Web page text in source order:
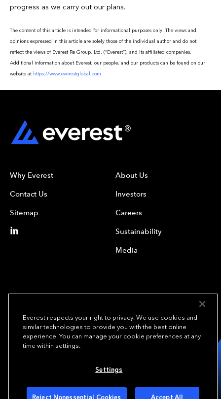
progress as we carry out our plans.
The content of this article is intended for informational purposes only. The views and
opinions expressed in this article are solely those of the individual author and do not
reflect the views of Everest Re Group, Ltd. (“Everest”), and its affiliated companies.
Additional information about Everest, our people, and our products can be found on our
website at https://www.everestglobal.com.
Why Everest
Contact Us
Sitemap
About Us
Investors
Careers
Sustainability
Media
We underwrite
opportunity.TM
Copyright© 2024 Everest Group, Ltd. - All Rights Reserved
Everest respects your right to privacy. We use cookies and
similar technologies to provide you with the best online
experience. You can manage your cookie preferences at any
time within settings.
Settings
Reject Nonessential Cookies Accept All